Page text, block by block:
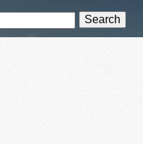
Search